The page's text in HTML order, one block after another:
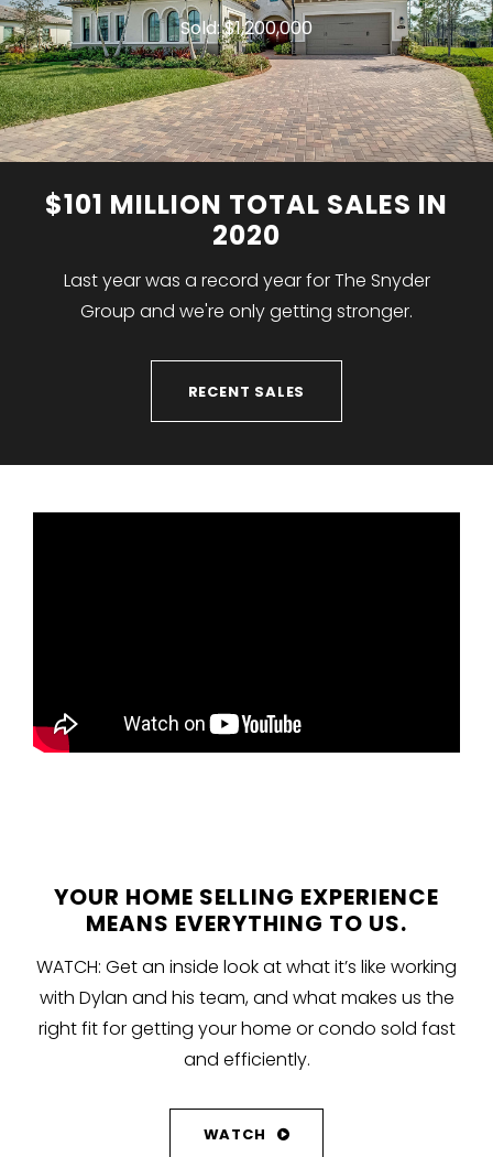
Sold: $1,200,000
$101 MILLION TOTAL SALES IN
2020
Last year was a record year for The Snyder
Group and we're only getting stronger.
RECENT SALES
YOUR HOME SELLING EXPERIENCE
MEANS EVERYTHING TO US.
WATCH: Get an inside look at what it’s like working
with Dylan and his team, and what makes us the
right fit for getting your home or condo sold fast
and efficiently.
WATCH